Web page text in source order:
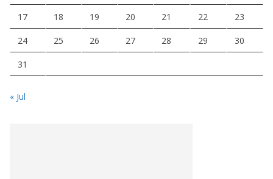
17 18 19 20 21 22 23
24 25 26 27 28 29 30
31
« Jul